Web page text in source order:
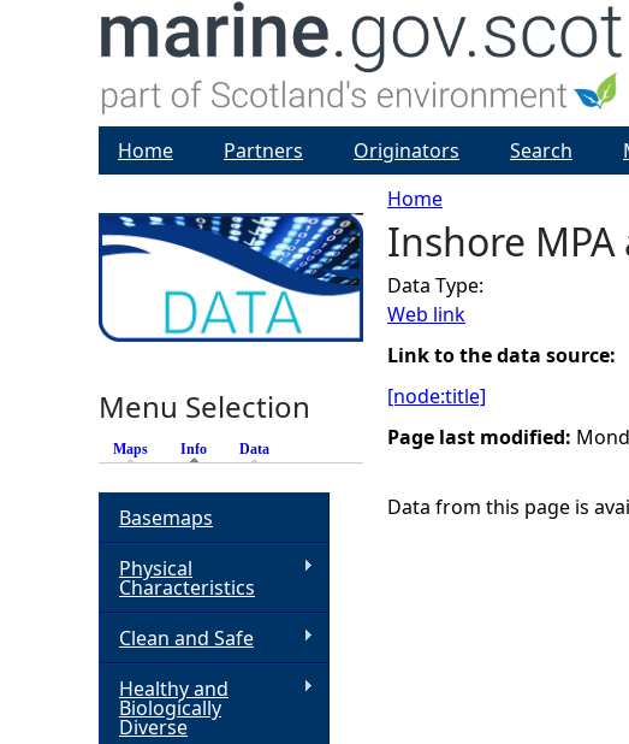
Y
o
u
a
Home
Inshore
Data Type:
Web link
Link to the data source:
[node:title]
Page last modified:
Data from this page is
Home Partners Originators Search
Menu Selection
Maps Info (active tab)
Data
Basemaps
Physical
Characteristics
Clean and Safe
Healthy and
Biologically
Diverse